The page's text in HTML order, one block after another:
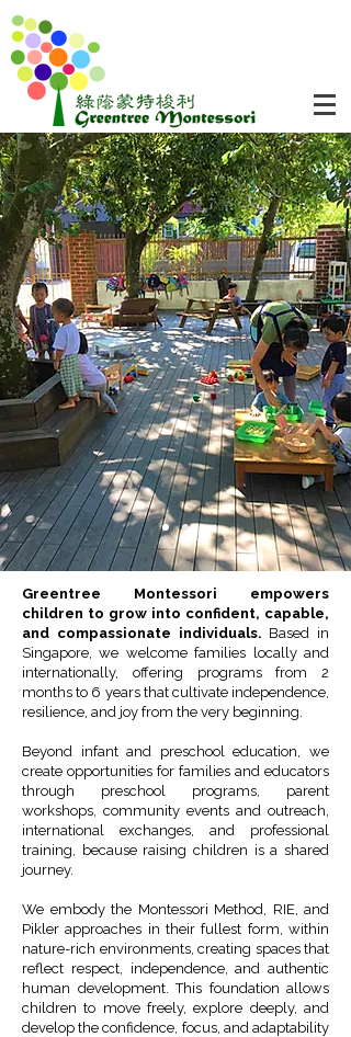
Greentree Montessori empowers
children to grow into confident, capable,
and compassionate individuals. Based in
Singapore, we welcome families locally and
internationally, offering programs from 2
months to 6 years that cultivate independence,
resilience, and joy from the very beginning.
Beyond infant and preschool education, we
create opportunities for families and educators
through preschool programs, parent
workshops, community events and outreach,
international exchanges, and professional
training, because raising children is a shared
journey.
We embody the Montessori Method, RIE, and
Pikler approaches in their fullest form, within
nature-rich environments, creating spaces that
reflect respect, independence, and authentic
human development. This foundation allows
children to move freely, explore deeply, and
develop the confidence, focus, and adaptability